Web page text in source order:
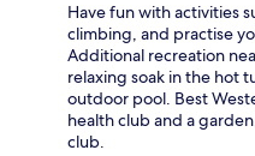
Have fun with activities
climbing, and practise
Additional recreation
relaxing soak in the hot
outdoor pool. Best
health club and a
club.